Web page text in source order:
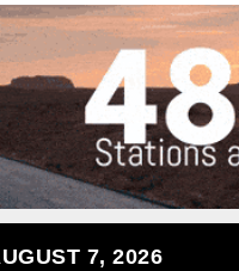
7, 2026